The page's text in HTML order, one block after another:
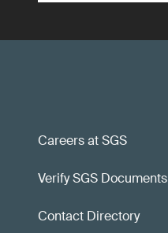
Careers at SGS
Verify SGS Documents
Contact Directory